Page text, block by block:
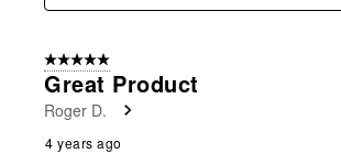
5 out of 5 stars.
Great Product
Roger D.
4 years ago